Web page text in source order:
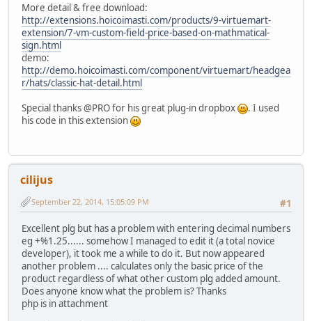
More detail & free download:
http://extensions.hoicoimasti.com/products/9-virtuemart-
extension/7-vm-custom-field-price-based-on-mathmatical-
sign.html
demo:
http://demo.hoicoimasti.com/component/virtuemart/headgea
r/hats/classic-hat-detail.html
Special thanks @PRO for his great plug-in dropbox
. I used
his code in this extension
cilijus
#1
September 22, 2014, 15:05:09 PM
Excellent plg but has a problem with entering decimal numbers
eg +%1.25...... somehow I managed to edit it (a total novice
developer), it took me a while to do it. But now appeared
another problem .... calculates only the basic price of the
product regardless of what other custom plg added amount.
Does anyone know what the problem is? Thanks
php is in attachment